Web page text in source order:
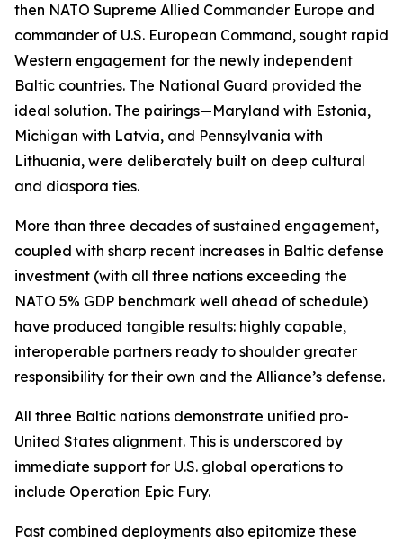
then NATO Supreme Allied Commander Europe and
commander of U.S. European Command, sought rapid
Western engagement for the newly independent
Baltic countries. The National Guard provided the
ideal solution. The pairings—Maryland with Estonia,
Michigan with Latvia, and Pennsylvania with
Lithuania, were deliberately built on deep cultural
and diaspora ties.
More than three decades of sustained engagement,
coupled with sharp recent increases in Baltic defense
investment (with all three nations exceeding the
NATO 5% GDP benchmark well ahead of schedule)
have produced tangible results: highly capable,
interoperable partners ready to shoulder greater
responsibility for their own and the Alliance’s defense.
All three Baltic nations demonstrate unified pro-
United States alignment. This is underscored by
immediate support for U.S. global operations to
include Operation Epic Fury.
Past combined deployments also epitomize these